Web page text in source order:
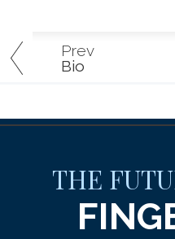
Prev
Bio
THE